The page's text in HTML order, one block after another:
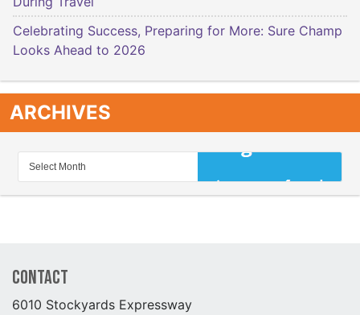
Celebrating Success, Preparing for More: Sure Champ
Looks Ahead to 2026
ARCHIVES
Contact
6010 Stockyards Expressway